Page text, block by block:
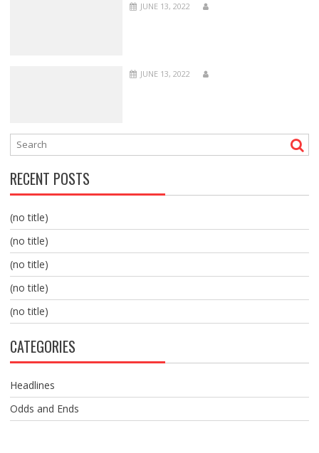
JUNE 13, 2022
JUNE 13, 2022
RECENT POSTS
(no title)
(no title)
(no title)
(no title)
(no title)
CATEGORIES
Headlines
Odds and Ends